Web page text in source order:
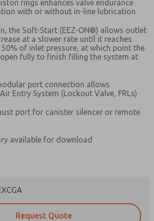
rings enhances valve endurance
with or without in-line lubrication
the Soft-Start (EEZ-ON®) allows outlet
at a slower rate until it reaches
of inlet pressure, at which point the
fully to finish filling the system at
port connection allows
Entry System (Lockout Valve, FRLs)
port for canister silencer or remote
available for download
Request Quote
of Contact?
Phone
me periodic updates on features,
read the privacy policy and I agree
I provide will be collected and
My data is used only
for processing and
my request. By submitting the